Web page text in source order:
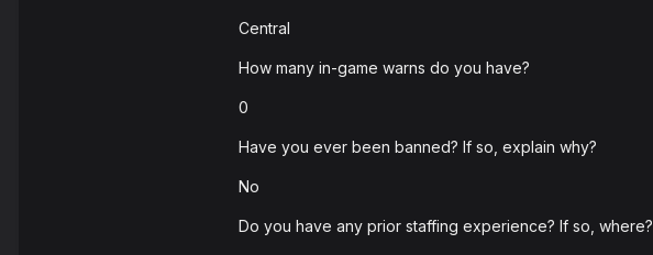
Central
How many in-game warns do you have?
0
Have you ever been banned? If so, explain why?
No
Do you have any prior staffing experience? If so, where?